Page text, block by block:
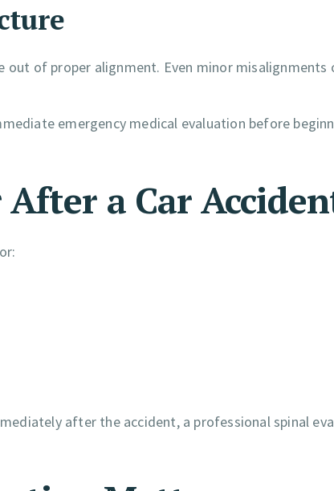
of proper alignment. Even minor misalignments
emergency medical evaluation before
a Car
after the accident, a professional spinal